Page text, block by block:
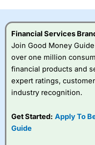
Financial Services
Join Good Money
over one million
financial products and
expert ratings,
industry recognition.
Get Started: Apply To
Guide